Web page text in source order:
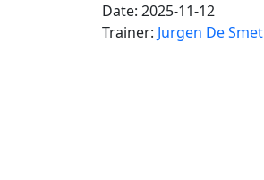
Date: 2025-11-12
Trainer: Jurgen De Smet